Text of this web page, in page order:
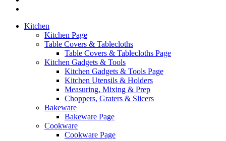
Kitchen
Kitchen Page
Table Covers & Tablecloths
Table Covers & Tablecloths Page
Kitchen Gadgets & Tools
Kitchen Gadgets & Tools Page
Kitchen Utensils & Holders
Measuring, Mixing & Prep
Choppers, Graters & Slicers
Bakeware
Bakeware Page
Cookware
Cookware Page